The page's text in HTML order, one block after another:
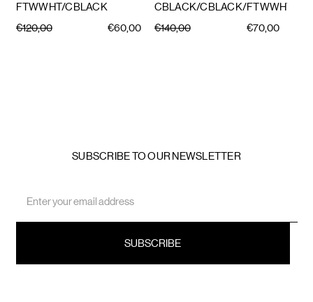
FTWWHT/CBLACK
€120,00
€60,00
CBLACK/CBLACK/FTWWHT
€140,00
€70,00
SUBSCRIBE TO OUR NEWSLETTER
Address